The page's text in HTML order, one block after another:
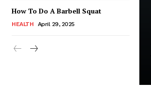
How To Do A Barbell Squat
HEALTH April 29, 2025